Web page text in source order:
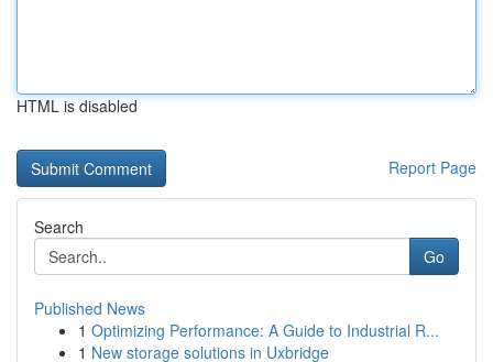
HTML is disabled
Report Page
Search
Go
Published News
1 Optimizing Performance: A Guide to Industrial R...
1 New storage solutions in Uxbridge